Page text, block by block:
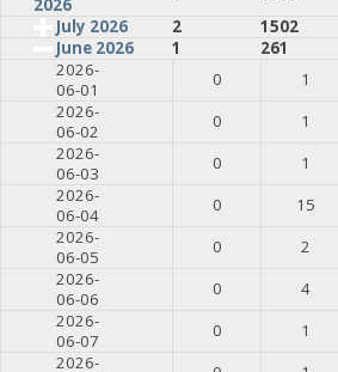
2026
July 2026
2 1502
June 2026
1 261
2026-
06-01
0 1
2026-
06-02
0 1
2026-
06-03
0 1
2026-
06-04
0 15
2026-
06-05
0 2
2026-
06-06
0 4
2026-
06-07
0 1
2026-